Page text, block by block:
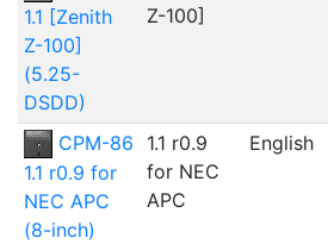
1.1 [Zenith
Z-100]
(5.25-
DSDD)
Z-100]
CPM-86
1.1 r0.9 for
NEC APC
(8-inch)
1.1 r0.9
for NEC
APC
English